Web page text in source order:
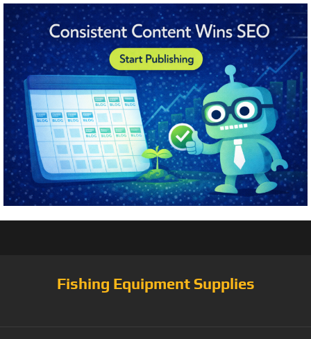
Fishing Equipment Supplies